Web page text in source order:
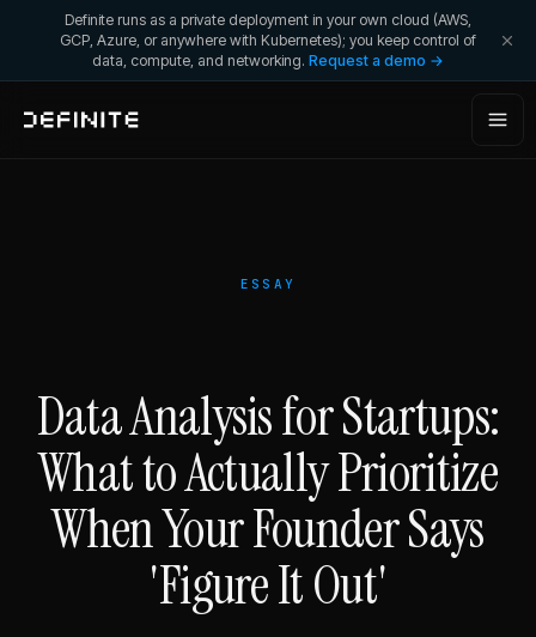
Definite runs as a private deployment in your own cloud (AWS,
GCP, Azure, or anywhere with Kubernetes); you keep control of
data, compute, and networking. Request a demo →
ESSAY
Data Analysis for Startups:
What to Actually Prioritize
When Your Founder Says
'Figure It Out'